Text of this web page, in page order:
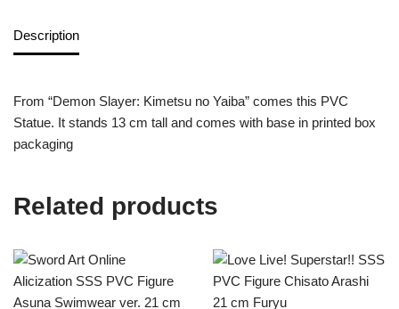
Description
From “Demon Slayer: Kimetsu no Yaiba” comes this PVC
Statue. It stands 13 cm tall and comes with base in printed box
packaging
Related products